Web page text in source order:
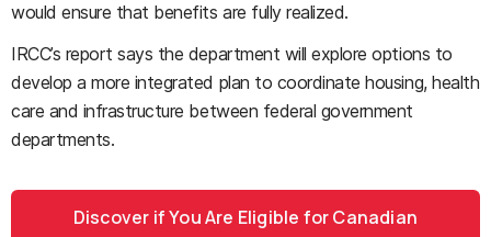
would ensure that benefits are fully realized.
IRCC’s report says the department will explore options to
develop a more integrated plan to coordinate housing, health
care and infrastructure between federal government
departments.
Discover if You Are Eligible for Canadian